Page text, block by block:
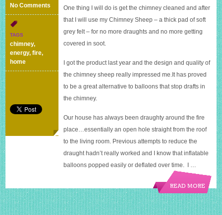
No Comments
Get
ready
colder
sheep
TAGS
chimney,
energy,fire,
home
One thing I will do is get the chimney cleaned and after
that I will use my Chimney Sheep – a thick pad of soft
grey felt – for no more draughts and no more getting
covered in soot.
I got the product last year and the design and quality of
the chimney sheep really impressedme.It has proved
to be a great alternative to balloons that stop drafts in
the chimney.
Our house has always been draughty around the fire
place…essentially an open hole straight from the roof
to the living room. Previous attempts to reduce the
draught hadn’t really worked and I know that inflatable
balloons popped easily or deflated over time. I …
READ MORE